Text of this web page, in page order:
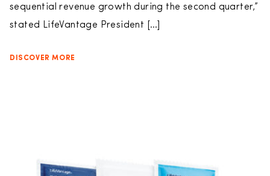
sequential revenue growth during the second quarter,”
stated LifeVantage President […]
DISCOVER MORE